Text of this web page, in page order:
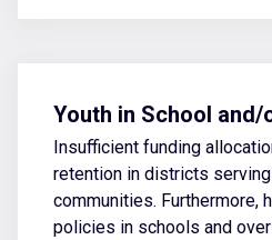
Youth in School and/
Insufficient funding
retention in districts
communities. Furthermore,
policies in schools and